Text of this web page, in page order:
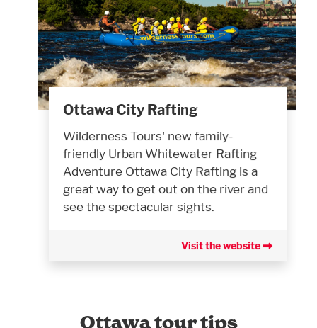
Ottawa City Rafting
Wilderness Tours' new family-
friendly Urban Whitewater Rafting
Adventure Ottawa City Rafting is a
great way to get out on the river and
see the spectacular sights.
Visit the website
Ottawa tour tips